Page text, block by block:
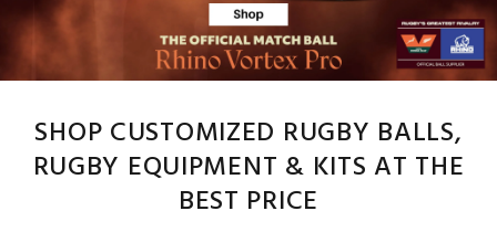
SHOP CUSTOMIZED RUGBY BALLS,
RUGBY EQUIPMENT & KITS AT THE
BEST PRICE